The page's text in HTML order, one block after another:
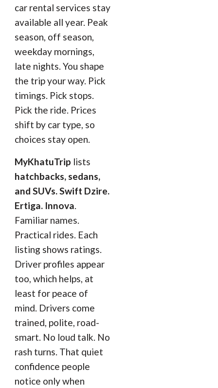
car rental services stay
available all year. Peak
season, off season,
weekday mornings,
late nights. You shape
the trip your way. Pick
timings. Pick stops.
Pick the ride. Prices
shift by car type, so
choices stay open.
MyKhatuTrip lists
hatchbacks, sedans,
and SUVs. Swift Dzire.
Ertiga. Innova.
Familiar names.
Practical rides. Each
listing shows ratings.
Driver profiles appear
too, which helps, at
least for peace of
mind. Drivers come
trained, polite, road-
smart. No loud talk. No
rash turns. That quiet
confidence people
notice only when